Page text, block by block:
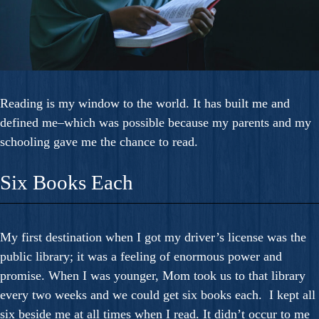
Reading is my window to the world. It has built me and
defined me–which was possible because my parents and my
schooling gave me the chance to read.
Six Books Each
My first destination when I got my driver’s license was the
public library; it was a feeling of enormous power and
promise. When I was younger, Mom took us to that library
every two weeks and we could get six books each. I kept all
six beside me at all times when I read. It didn’t occur to me